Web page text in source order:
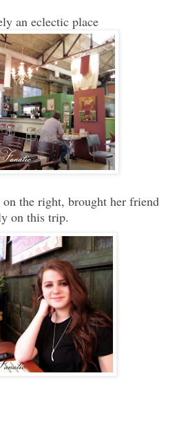
an eclectic place
on the right, brought her friend
on this trip.